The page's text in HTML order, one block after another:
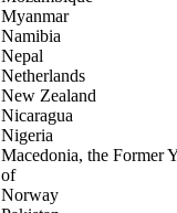
Myanmar
Namibia
Nepal
Netherlands
New Zealand
Nicaragua
Nigeria
Macedonia, the Former
of
Norway